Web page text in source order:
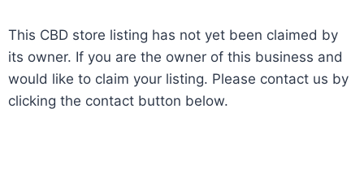
This CBD store listing has not yet been claimed by
its owner. If you are the owner of this business and
would like to claim your listing. Please contact us by
clicking the contact button below.